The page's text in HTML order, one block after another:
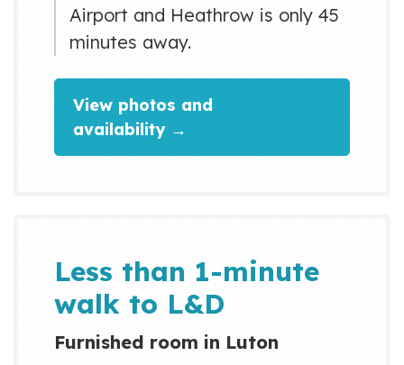
Airport and Heathrow is only 45
minutes away.
View photos and
availability →
Less than 1-minute
walk to L&D
Furnished room in Luton